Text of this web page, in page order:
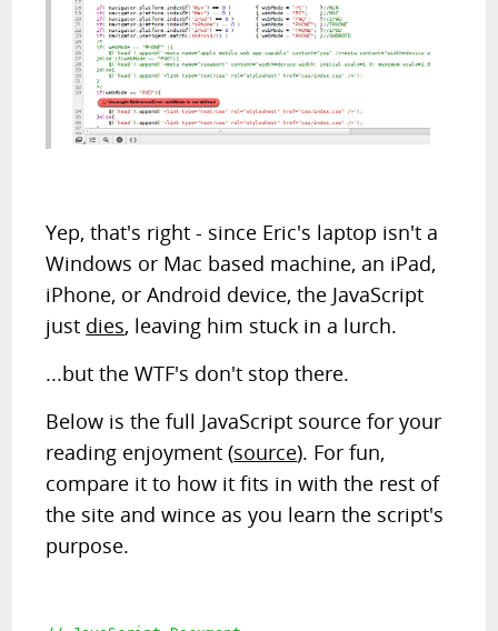
Yep, that's right - since Eric's laptop isn't a
Windows or Mac based machine, an iPad,
iPhone, or Android device, the JavaScript
just dies, leaving him stuck in a lurch.
...but the WTF's don't stop there.
Below is the full JavaScript source for your
reading enjoyment (source). For fun,
compare it to how it fits in with the rest of
the site and wince as you learn the script's
purpose.